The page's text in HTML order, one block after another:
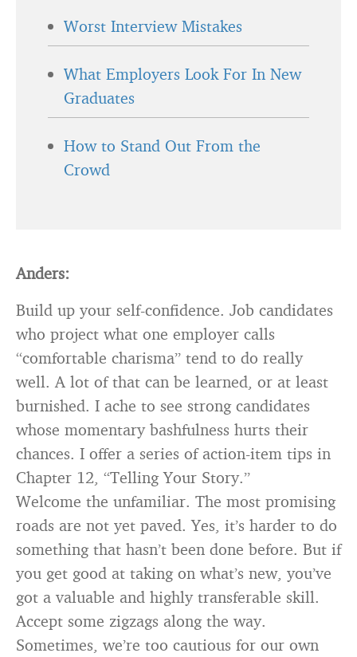
Worst Interview Mistakes
What Employers Look For In New
Graduates
How to Stand Out From the
Crowd
Anders:
Build up your self-confidence. Job candidates
who project what one employer calls
“comfortable charisma” tend to do really
well. A lot of that can be learned, or at least
burnished. I ache to see strong candidates
whose momentary bashfulness hurts their
chances. I offer a series of action-item tips in
Chapter 12, “Telling Your Story.”
Welcome the unfamiliar. The most promising
roads are not yet paved. Yes, it’s harder to do
something that hasn’t been done before. But if
you get good at taking on what’s new, you’ve
got a valuable and highly transferable skill.
Accept some zigzags along the way.
Sometimes, we’re too cautious for our own